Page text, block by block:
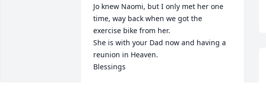
Jo knew Naomi, but I only met her one
time, way back when we got the
exercise bike from her.
She is with your Dad now and having a
reunion in Heaven.
Blessings